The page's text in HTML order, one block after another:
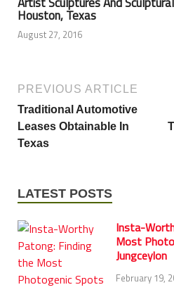
Houston, Texas
August 27, 2016
PREVIOUS ARTICLE
Traditional Automotive
Leases Obtainable In
Texas
LATEST POSTS
Insta-
Most
Jungceylon
February 19,